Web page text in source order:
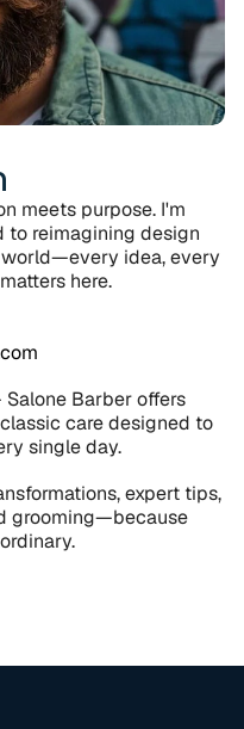
meets purpose. I'm
to reimagining design
idea, every
here.
Barber offers
care designed to
single day.
expert tips,
grooming—because